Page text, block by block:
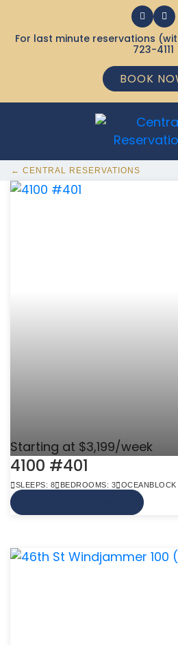
For last minute reservations
723-4111
BOOK
← CENTRAL RESERVATIONS
368 Ocean City MD Vacation
Starting at $3,199/week
4100 #401
SLEEPS: 8 BEDROOMS: 3 OCEANBLOCK